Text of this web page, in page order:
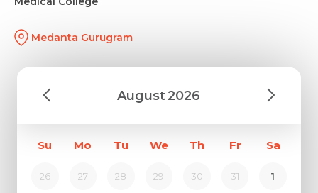
Medanta Gurugram
August2026
Su Mo Tu We Th Fr Sa
26 27 28 29 30 31 1